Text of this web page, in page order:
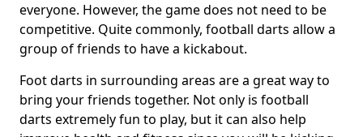
everyone. However, the game does not need to be
competitive. Quite commonly, football darts allow a
group of friends to have a kickabout.
Foot darts in surrounding areas are a great way to
bring your friends together. Not only is football
darts extremely fun to play, but it can also help